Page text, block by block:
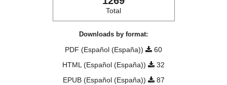
Total
Downloads by format:
PDF (Español (España))
60
HTML (Español (España))
32
EPUB (Español (España))
87